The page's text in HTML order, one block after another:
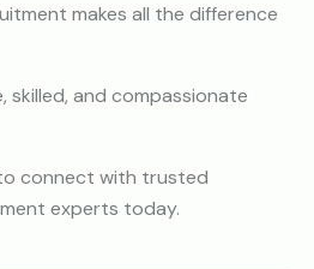
makes all the difference
skilled, and compassionate
connect with trusted
experts today.